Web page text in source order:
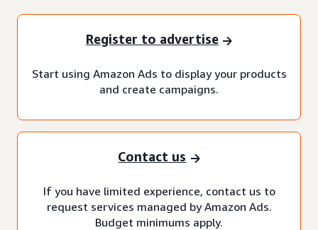
Register to advertise
Start using Amazon Ads to display your products
and create campaigns.
Contact us
If you have limited experience, contact us to
request services managed by Amazon Ads.
Budget minimums apply.